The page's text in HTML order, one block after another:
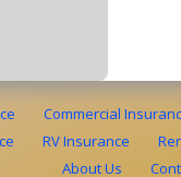
Commercial
RV Insurance
About Us